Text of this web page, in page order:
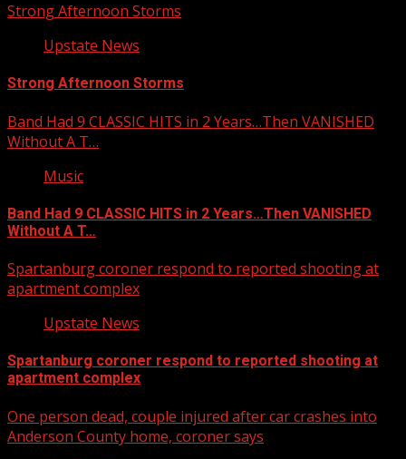
Strong Afternoon Storms
Upstate News
Strong Afternoon Storms
Band Had 9 CLASSIC HITS in 2 Years…Then VANISHED
Without A T…
Music
Band Had 9 CLASSIC HITS in 2 Years…Then VANISHED
Without A T…
Spartanburg coroner respond to reported shooting at
apartment complex
Upstate News
Spartanburg coroner respond to reported shooting at
apartment complex
One person dead, couple injured after car crashes into
Anderson County home, coroner says